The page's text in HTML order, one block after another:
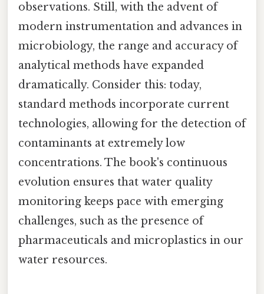
observations. Still, with the advent of
modern instrumentation and advances in
microbiology, the range and accuracy of
analytical methods have expanded
dramatically. Consider this: today,
standard methods incorporate current
technologies, allowing for the detection of
contaminants at extremely low
concentrations. The book's continuous
evolution ensures that water quality
monitoring keeps pace with emerging
challenges, such as the presence of
pharmaceuticals and microplastics in our
water resources.